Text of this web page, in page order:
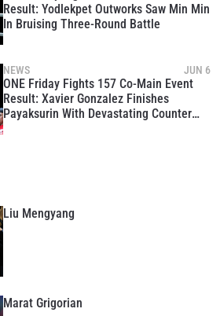
Result: Yodlekpet Outworks Saw Min Min
In Bruising Three-Round Battle
NEWS JUN 6
ONE Friday Fights 157 Co-Main Event
Result: Xavier Gonzalez Finishes
Payaksurin With Devastating Counter
Liu Mengyang
Marat Grigorian